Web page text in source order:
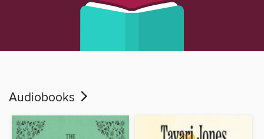
Audiobooks